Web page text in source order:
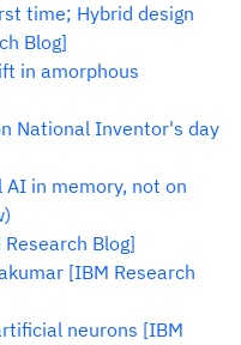
time; Hybrid design
Blog]
in amorphous
National Inventor's day
in memory, not on
Blog]
[IBM Research
neurons [IBM